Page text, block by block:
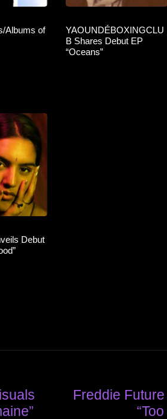
Albums of
YAOUNDÉBOXINGCLU
B Shares Debut EP
“Oceans”
Debut
Freddie